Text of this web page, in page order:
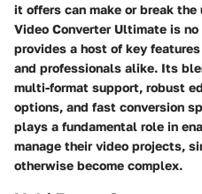
it offers can make or break
Video Converter Ultimate is
provides a host of key
and professionals alike. Its
multi-format support, robust
options, and fast conversion
plays a fundamental role in
manage their video projects,
otherwise become complex.